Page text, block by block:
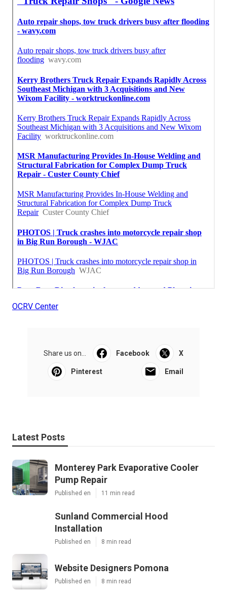
OCRV Center
Share us on... Facebook X
Pinterest Email
Latest Posts
Monterey Park Evaporative Cooler
Pump Repair
Published en 11 min read
Sunland Commercial Hood
Installation
Published en 8 min read
Website Designers Pomona
Published en 8 min read